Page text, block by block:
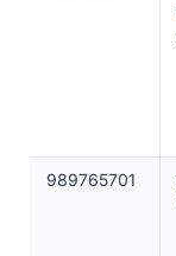
989765701